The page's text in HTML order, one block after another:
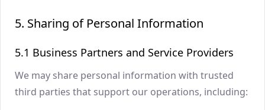
5. Sharing of Personal Information
5.1 Business Partners and Service Providers
We may share personal information with trusted
third parties that support our operations, including: